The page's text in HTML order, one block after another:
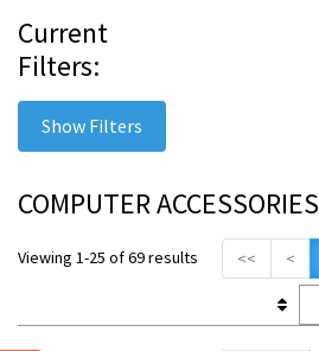
Current
Filters:
Show Filters
COMPUTER ACCESSORIES
Viewing 1-25 of 69 results << <